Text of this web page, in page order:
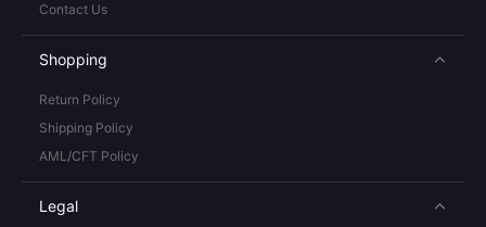
Contact Us
Shopping
Return Policy
Shipping Policy
AML/CFT Policy
Legal